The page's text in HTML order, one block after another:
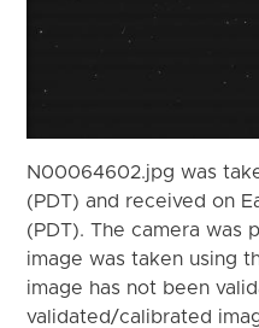
N00064602.jpg was
(PDT) and received on
(PDT). The camera was
image was taken using
image has not been
validated/calibrated